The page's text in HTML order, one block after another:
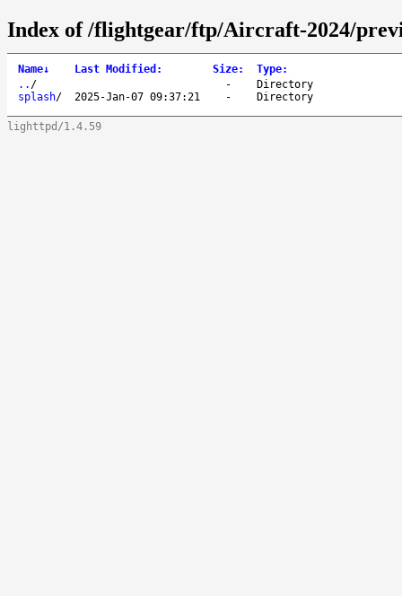
Index of /flightgear/ftp/Aircraft-2024/
Name↓ Last Modified : Size: Type:
.. / -
Directory
splash/ 2025-Jan-07 09:37:21 - Directory
lighttpd/1.4.59